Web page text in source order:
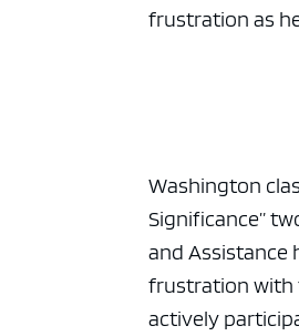
frustration as
Washington
Significance”
and Assistance
frustration with
actively